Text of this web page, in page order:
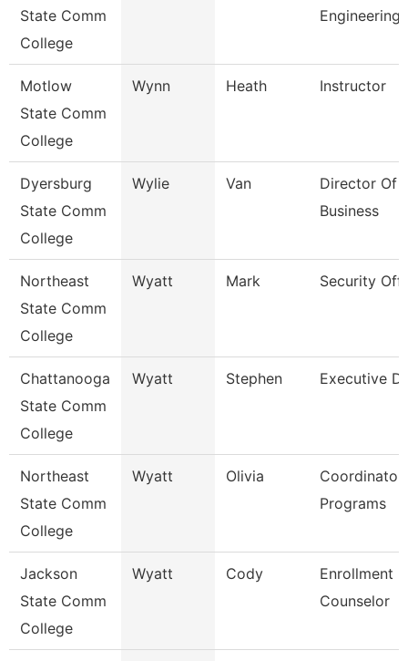
State Comm
College
Engineering
Motlow
State Comm
College
Wynn Heath Instructor
Dyersburg
State Comm
College
Wylie Van
Director Of
Business
Northeast
State Comm
College
Wyatt Mark Security
Chattanooga
State Comm
College
Wyatt Stephen Executive
Northeast
State Comm
College
Wyatt Olivia
Coordinator
Programs
Jackson
State Comm
College
Wyatt Cody
Enrollment
Counselor